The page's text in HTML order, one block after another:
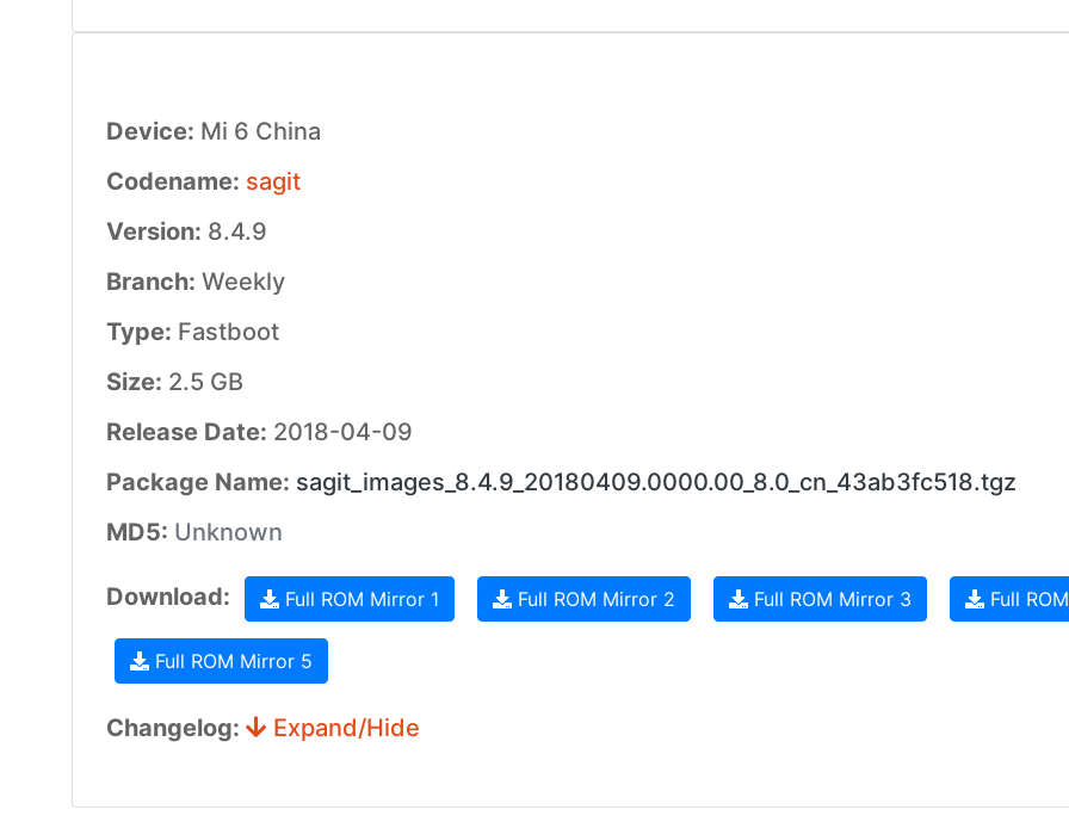
Device: Mi 6 China
Codename: sagit
Version: 8.4.9
Branch: Weekly
Type: Fastboot
Size: 2.5 GB
Release Date: 2018-04-09
Package Name: sagit_images_8.4.9_20180409.0000.00_8.0_cn_43ab3fc518.tgz
MD5: Unknown
Download: Full ROM Mirror 1 Full ROM Mirror 2 Full ROM Mirror 3 Full
Full ROM Mirror 5
Changelog: Expand/Hide